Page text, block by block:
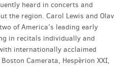
heard in concerts and
the region. Carol Lewis and Olav
of America’s leading early
in recitals individually and
internationally acclaimed
Camerata, Hespèrion XXI,